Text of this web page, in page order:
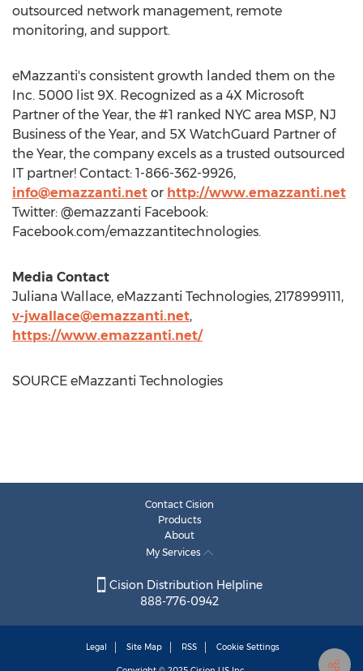
outsourced network management, remote
monitoring, and support.
eMazzanti's consistent growth landed them on the
Inc. 5000 list 9X. Recognized as a 4X Microsoft
Partner of the Year, the #1 ranked NYC area MSP, NJ
Business of the Year, and 5X WatchGuard Partner of
the Year, the company excels as a trusted outsourced
IT partner! Contact: 1-866-362-9926,
info@emazzanti.net or http://www.emazzanti.net
Twitter: @emazzanti Facebook:
Facebook.com/emazzantitechnologies.
Media Contact
Juliana Wallace, eMazzanti Technologies, 2178999111,
v-jwallace@emazzanti.net,
https://www.emazzanti.net/
SOURCE eMazzanti Technologies
Contact Cision
Products
About
My Services
Cision Distribution Helpline
888-776-0942
Legal Site Map RSS Cookie Settings